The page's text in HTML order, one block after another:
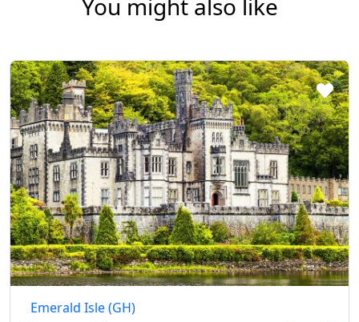
You might also like
Emerald Isle (GH)